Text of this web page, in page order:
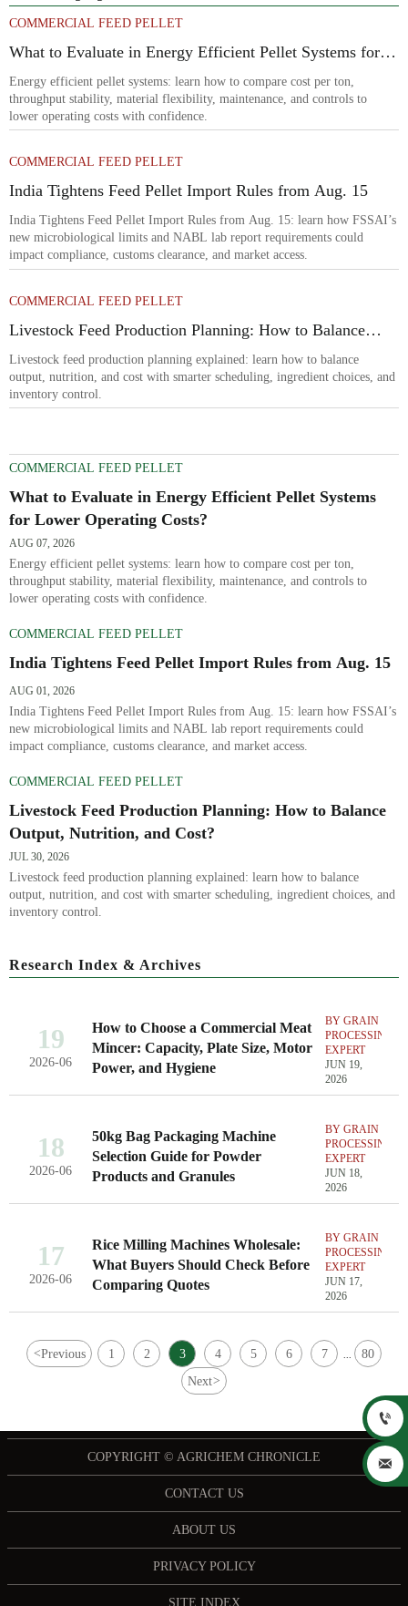
COMMERCIAL FEED PELLET
What to Evaluate in Energy Efficient Pellet Systems for
Lower Operating Costs?
Energy efficient pellet systems: learn how to compare cost per ton,
throughput stability, material flexibility, maintenance, and controls to
lower operating costs with confidence.
COMMERCIAL FEED PELLET
India Tightens Feed Pellet Import Rules from Aug. 15
India Tightens Feed Pellet Import Rules from Aug. 15: learn how FSSAI’s
new microbiological limits and NABL lab report requirements could
impact compliance, customs clearance, and market access.
COMMERCIAL FEED PELLET
Livestock Feed Production Planning: How to Balance
Output, Nutrition, and Cost?
Livestock feed production planning explained: learn how to balance
output, nutrition, and cost with smarter scheduling, ingredient choices, and
inventory control.
COMMERCIAL FEED PELLET
What to Evaluate in Energy Efficient Pellet Systems
for Lower Operating Costs?
AUG 07, 2026
Energy efficient pellet systems: learn how to compare cost per ton,
throughput stability, material flexibility, maintenance, and controls to
lower operating costs with confidence.
COMMERCIAL FEED PELLET
India Tightens Feed Pellet Import Rules from Aug. 15
AUG 01, 2026
India Tightens Feed Pellet Import Rules from Aug. 15: learn how FSSAI’s
new microbiological limits and NABL lab report requirements could
impact compliance, customs clearance, and market access.
COMMERCIAL FEED PELLET
Livestock Feed Production Planning: How to Balance
Output, Nutrition, and Cost?
JUL 30, 2026
Livestock feed production planning explained: learn how to balance
output, nutrition, and cost with smarter scheduling, ingredient choices, and
inventory control.
Research Index & Archives
19
2026-06
How to Choose a Commercial Meat
Mincer: Capacity, Plate Size, Motor
Power, and Hygiene
BY GRAIN
PROCESSING
EXPERT
JUN 19,
2026
18
2026-06
50kg Bag Packaging Machine
Selection Guide for Powder
Products and Granules
BY GRAIN
PROCESSING
EXPERT
JUN 18,
2026
17
2026-06
Rice Milling Machines Wholesale:
What Buyers Should Check Before
Comparing Quotes
BY GRAIN
PROCESSING
EXPERT
JUN 17,
2026
<Previous 1 2 3 4 5 6 7 ...
80
Next>
COPYRIGHT © AGRICHEM CHRONICLE
CONTACT US
ABOUT US
PRIVACY POLICY
SITE INDEX

